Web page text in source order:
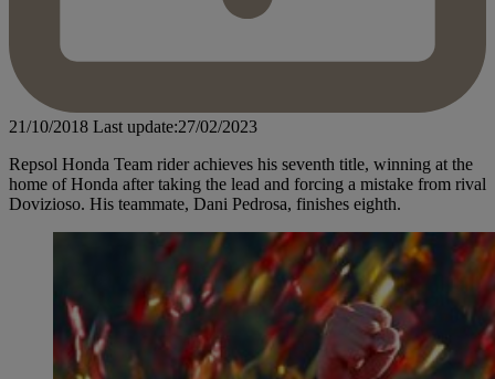
21/10/2018 Last update:27/02/2023
Repsol Honda Team rider achieves his seventh title, winning at the
home of Honda after taking the lead and forcing a mistake from rival
Dovizioso. His teammate, Dani Pedrosa, finishes eighth.